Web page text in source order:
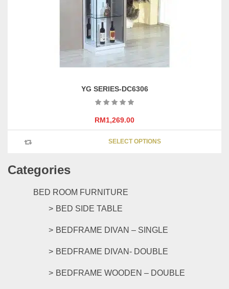
Categories
BED ROOM FURNITURE
BED SIDE TABLE
BEDFRAME DIVAN – SINGLE
BEDFRAME DIVAN- DOUBLE
BEDFRAME WOODEN – DOUBLE
YG SERIES-DC6306
RM1,269.00
SELECT OPTIONS